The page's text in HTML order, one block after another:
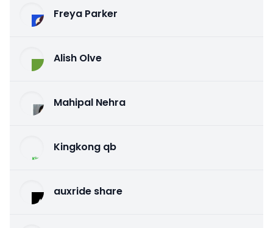
Freya Parker
Alish Olve
Mahipal Nehra
Kingkong qb
auxride share